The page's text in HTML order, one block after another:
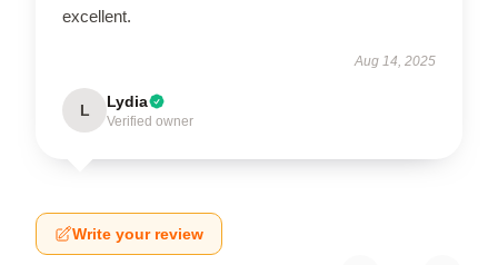
excellent.
Aug 14, 2025
L Lydia
Verified owner
Write your review